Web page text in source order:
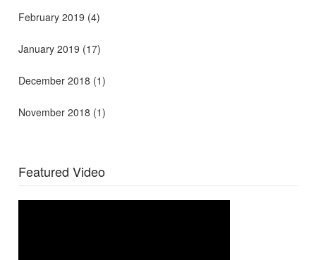
February 2019 (4)
January 2019 (17)
December 2018 (1)
November 2018 (1)
Featured Video